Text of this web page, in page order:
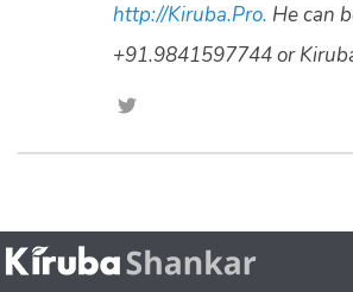
http://Kiruba.Pro. He can
+91.9841597744 or